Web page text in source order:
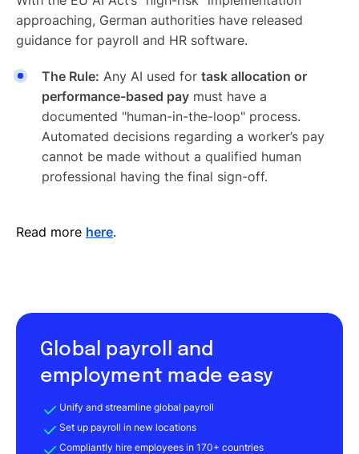
approaching, German authorities have released
guidance for payroll and HR software.
The Rule: Any AI used for task allocation or
performance-based pay must have a
documented "human-in-the-loop" process.
Automated decisions regarding a worker’s pay
cannot be made without a qualified human
professional having the final sign-off.
Read more here.
Global payroll and
employment made easy
Unify and streamline global payroll
Set up payroll in new locations
Compliantly hire employees in 170+ countries